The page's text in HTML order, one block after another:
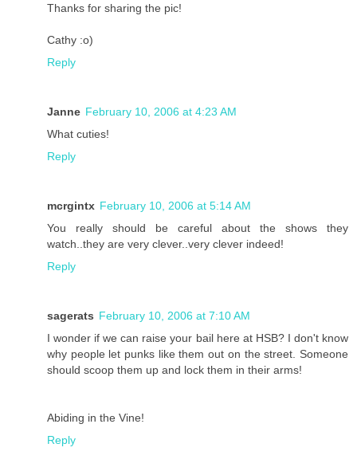
Thanks for sharing the pic!
Cathy :o)
Reply
Janne February 10, 2006 at 4:23 AM
What cuties!
Reply
mcrgintx February 10, 2006 at 5:14 AM
You really should be careful about the shows they
watch..they are very clever..very clever indeed!
Reply
sagerats February 10, 2006 at 7:10 AM
I wonder if we can raise your bail here at HSB? I don't know
why people let punks like them out on the street. Someone
should scoop them up and lock them in their arms!
Abiding in the Vine!
Reply